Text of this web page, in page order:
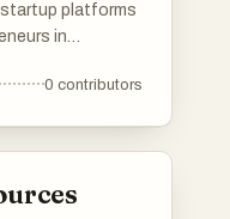
platforms
in
of services,
0 contributors